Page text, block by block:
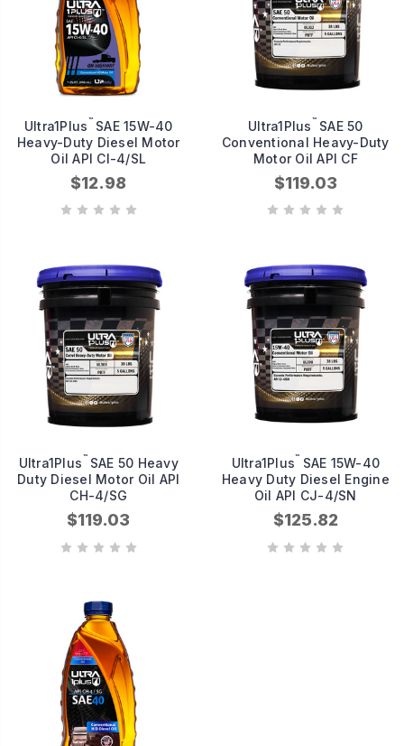
Ultra1Plus ™ SAE 15W-40
Heavy-Duty Diesel Motor
Oil API CI-4/SL
$12.98
Ultra1Plus ™ SAE 50
Conventional Heavy-Duty
Motor Oil API CF
$119.03
Ultra1Plus ™
SAE 50 Heavy
Duty Diesel Motor Oil API
CH-4/SG
$119.03
Ultra1Plus™
SAE 15W-40
Heavy Duty Diesel Engine
Oil API CJ-4/SN
$125.82